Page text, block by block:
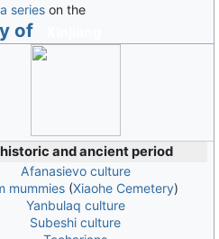
a serieson the
of
and ancient period
Afanasievo culture
mummies(Xiaohe Cemetery)
Yanbulaq culture
Subeshi culture